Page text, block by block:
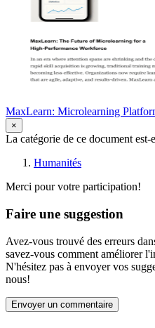
MaxLearn: Microlearning
×
La catégorie de ce document est-
Humanités
Merci pour votre participation!
Faire une suggestion
Avez-vous trouvé des erreurs
savez-vous comment améliorer
N'hésitez pas à envoyer vos
nous!
Envoyer un commentaire